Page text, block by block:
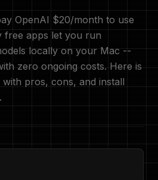
OpenAI $20/month to use
free apps let you run
locally on your Mac --
zero ongoing costs. Here is
pros, cons, and install